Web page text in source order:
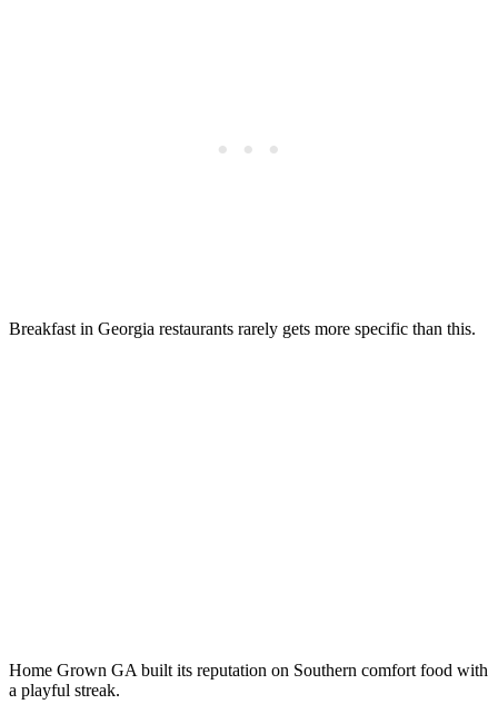
Breakfast in Georgia restaurants rarely gets more specific than this.
Home Grown GA built its reputation on Southern comfort food with
a playful streak.